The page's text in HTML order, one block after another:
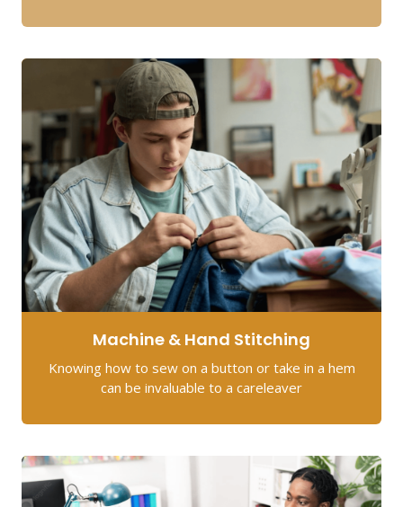
Machine & Hand Stitching
Knowing how to sew on a button or take in a hem
can be invaluable to a careleaver